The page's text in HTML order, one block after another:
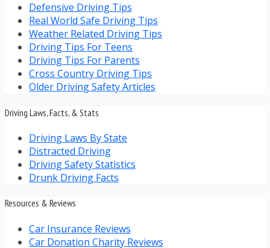
Defensive Driving Tips
Real World Safe Driving Tips
Weather Related Driving Tips
Driving Tips For Teens
Driving Tips For Parents
Cross Country Driving Tips
Older Driving Safety Articles
Driving Laws, Facts, & Stats
Driving Laws By State
Distracted Driving
Driving Safety Statistics
Drunk Driving Facts
Resources & Reviews
Car Insurance Reviews
Car Donation Charity Reviews